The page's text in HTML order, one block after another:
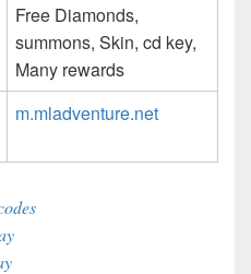
Free Diamonds,
summons, Skin, cd key,
Many rewards
m.mladventure.net